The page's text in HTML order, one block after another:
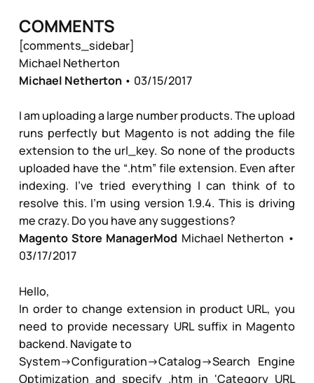
COMMENTS
[comments_sidebar]
Michael Netherton
Michael Netherton• 03/15/2017
I am uploading a large number products. The upload
runs perfectly but Magento is not adding the file
extension to the url_key. So none of the products
uploaded have the “.htm” file extension. Even after
indexing. I’ve tried everything I can think of to
resolve this. I’m using version 1.9.4. This is driving
me crazy. Do you have any suggestions?
Magento Store ManagerMod Michael Netherton •
03/17/2017
Hello,
In order to change extension in product URL, you
need to provide necessary URL suffix in Magento
backend. Navigate to
System->Configuration->Catalog->Search Engine
Optimization and specify .htm in 'Category URL